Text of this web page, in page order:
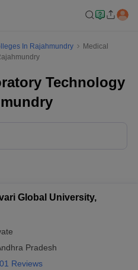
In Rajahmundry
Medical
Technology
Global University,
Pradesh
Reviews